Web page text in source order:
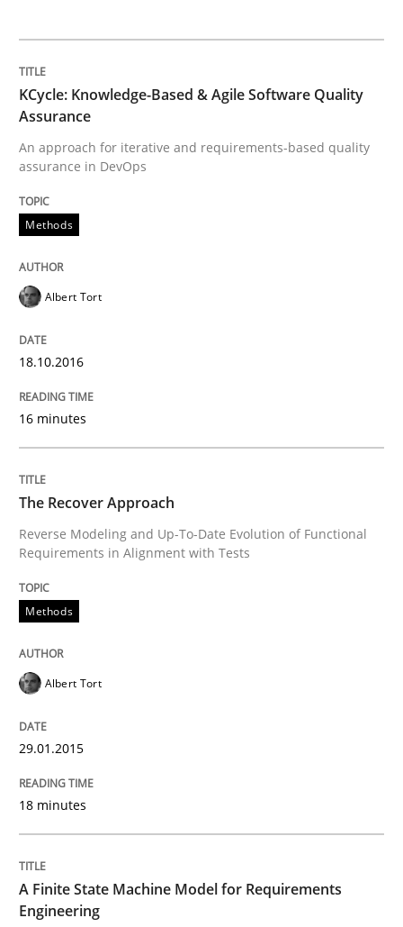
An approach for iterative and requirements-based
Albert Tort
18. October 2016 · 16 minutes read · 4 Comments
Methods
The Recover Approach
Reverse Modeling and Up-To-Date Evolution of
Written byAlbert Tort
A Finite State Machine Model for
How can the standard UML FSM be improved to
30. July 2015 · 18 minutes read
KCycle: Knowledge-Based & Agile Software Quality
Assurance
An approach for iterative and requirements-based quality
assurance in DevOps
Methods
Albert Tort
18.10.2016
16 minutes
The Recover Approach
Reverse Modeling and Up-To-Date Evolution of Functional
Requirements in Alignment with Tests
Methods
Albert Tort
29.01.2015
18 minutes
A Finite State Machine Model for Requirements
Engineering